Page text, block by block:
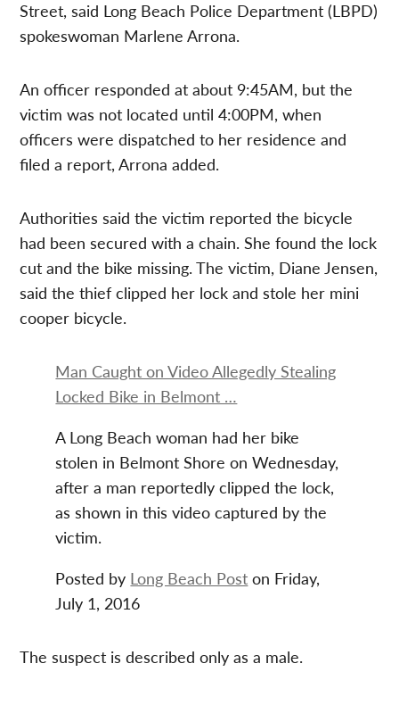
Street, said Long Beach Police Department (LBPD)
spokeswoman Marlene Arrona.
An officer responded at about 9:45AM, but the
victim was not located until 4:00PM, when
officers were dispatched to her residence and
filed a report, Arrona added.
Authorities said the victim reported the bicycle
had been secured with a chain. She found the lock
cut and the bike missing. The victim, Diane Jensen,
said the thief clipped her lock and stole her mini
cooper bicycle.
Man Caught on Video Allegedly Stealing
Locked Bike in Belmont …
A Long Beach woman had her bike
stolen in Belmont Shore on Wednesday,
after a man reportedly clipped the lock,
as shown in this video captured by the
victim.
Posted by Long Beach Post on Friday,
July 1, 2016
The suspect is described only as a male.